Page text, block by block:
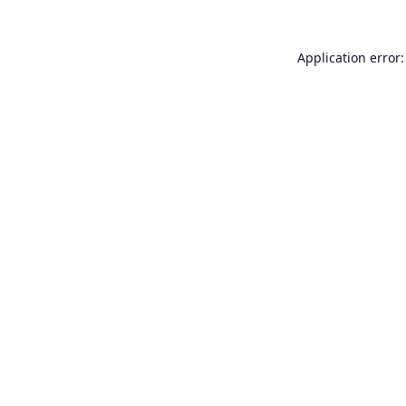
Application